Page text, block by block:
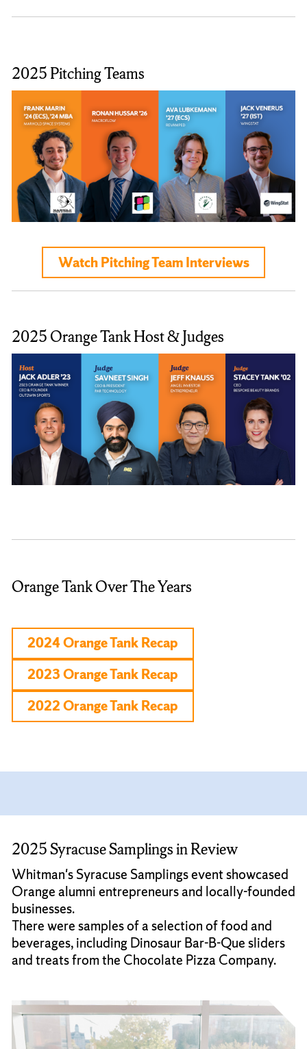
2025 Pitching Teams
Watch Pitching Team Interviews
2025 Orange Tank Host & Judges
Orange Tank Over The Years
2024 Orange Tank Recap
2023 Orange Tank Recap
2022 Orange Tank Recap
2025 Syracuse Samplings in Review
Whitman's Syracuse Samplings event showcased
Orange alumni entrepreneurs and locally-founded
businesses.
There were samples of a selection of food and
beverages, including Dinosaur Bar-B-Que sliders
and treats from the Chocolate Pizza Company.